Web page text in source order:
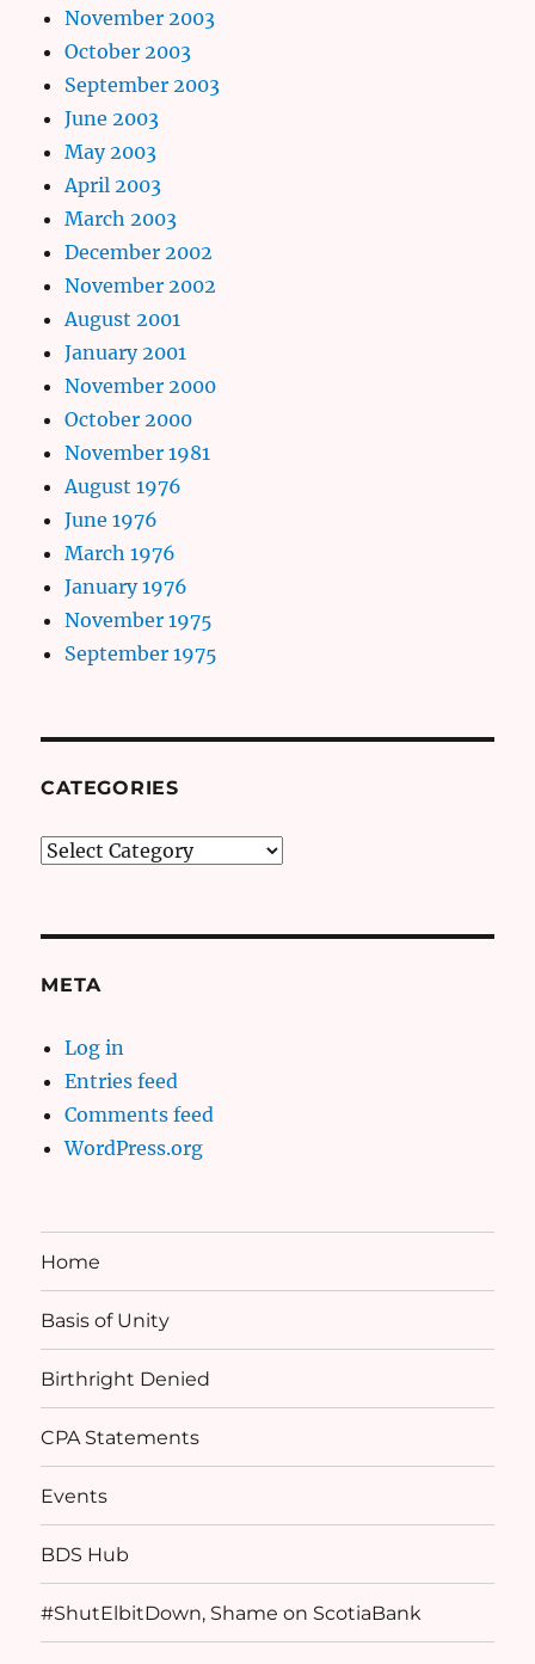
November 2003
October 2003
September 2003
June 2003
May 2003
April 2003
March 2003
December 2002
November 2002
August 2001
January 2001
November 2000
October 2000
November 1981
August 1976
June 1976
March 1976
January 1976
November 1975
September 1975
CATEGORIES
Categories
META
Log in
Entries feed
Comments feed
WordPress.org
Home
Basis of Unity
Birthright Denied
CPA Statements
Events
BDS Hub
#ShutElbitDown, Shame on ScotiaBank